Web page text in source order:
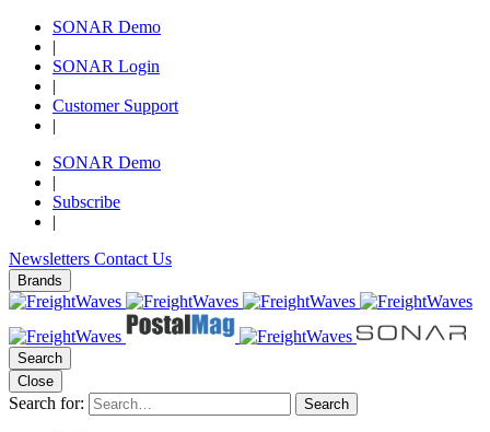
SONAR Demo
|
SONAR Login
|
Customer Support
|
SONAR Demo
|
Subscribe
|
Newsletters Contact Us
Brands
Search
Close
Search for: Search